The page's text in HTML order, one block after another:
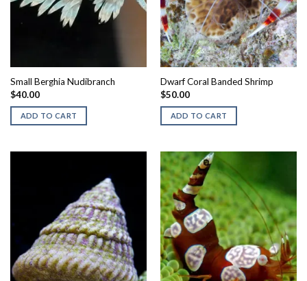
Small Berghia Nudibranch
$40.00
ADD TO CART
Dwarf Coral Banded Shrimp
$50.00
ADD TO CART